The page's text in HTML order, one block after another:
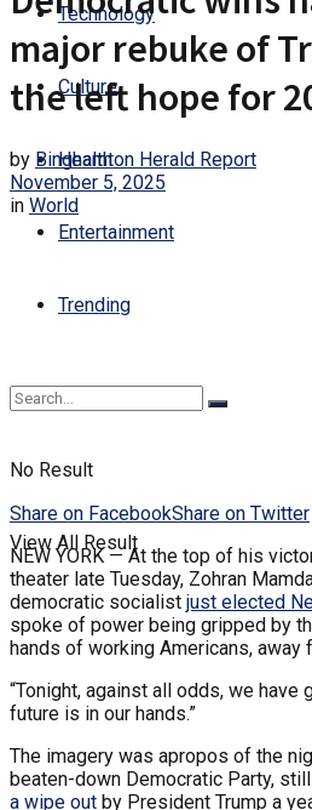
Technology
Culture
Health
Entertainment
Trending
No Result
View All Result
major rebuke of
the left hope for
by Binghamton Herald Report
November 5, 2025
in World
Share on FacebookShare on Twitter
NEW YORK —At the top of his
theater late Tuesday, Zohran
democratic socialist just elected
spoke of power being gripped by
hands of working Americans, away
“Tonight, against all odds, we have
future is in our hands.”
The imagery was apropos of the
beaten-down Democratic Party,
a wipe out by President Trump a